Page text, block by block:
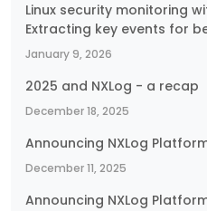
Linux security monitoring
Extracting key events for
January 9, 2026
2025 and NXLog - a recap
December 18, 2025
Announcing NXLog Platform
December 11, 2025
Announcing NXLog